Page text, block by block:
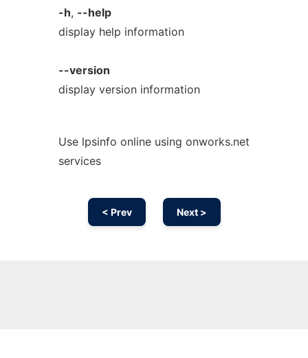
-h, --help
display help information
--version
display version information
Use lpsinfo online using onworks.net
services
< Prev Next >